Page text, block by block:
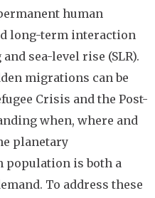
human
long-term interaction
sea-level rise (SLR).
migrations can be
Crisis and the Post-
when, where and
planetary
population is both a
To address these